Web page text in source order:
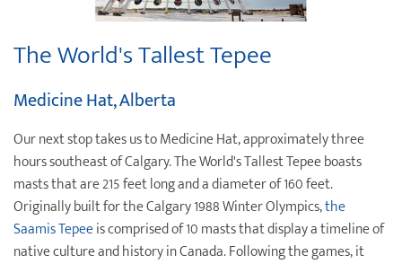
The World's Tallest Tepee
Medicine Hat, Alberta
Our next stop takes us to Medicine Hat, approximately three
hours southeast of Calgary. The World's Tallest Tepee boasts
masts that are 215 feet long and a diameter of 160 feet.
Originally built for the Calgary 1988 Winter Olympics,the
Saamis Tepeeis comprised of 10 masts that display a timeline of
native culture and history in Canada. Following the games, it